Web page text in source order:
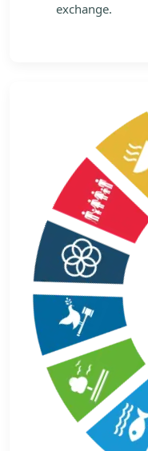
exchange.